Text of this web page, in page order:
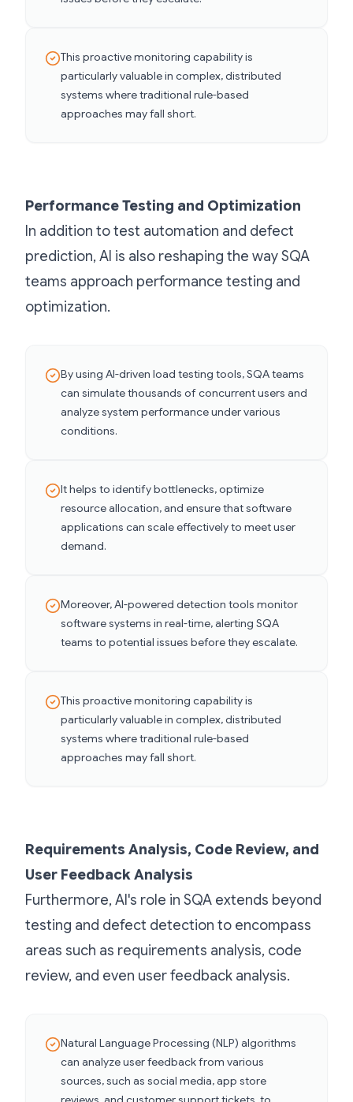
This proactive monitoring capability is
particularly valuable in complex, distributed
systems where traditional rule-based
approaches may fall short.
Performance Testing and Optimization
In addition to test automation and defect
prediction, AI is also reshaping the way SQA
teams approach performance testing and
optimization.
By using AI-driven load testing tools, SQA teams
can simulate thousands of concurrent users and
analyze system performance under various
conditions.
It helps to identify bottlenecks, optimize
resource allocation, and ensure that software
applications can scale effectively to meet user
demand.
Moreover, AI-powered detection tools monitor
software systems in real-time, alerting SQA
teams to potential issues before they escalate.
This proactive monitoring capability is
particularly valuable in complex, distributed
systems where traditional rule-based
approaches may fall short.
Requirements Analysis, Code Review, and
User Feedback Analysis
Furthermore, AI's role in SQA extends beyond
testing and defect detection to encompass
areas such as requirements analysis, code
review, and even user feedback analysis.
Natural Language Processing (NLP) algorithms
can analyze user feedback from various
sources, such as social media, app store